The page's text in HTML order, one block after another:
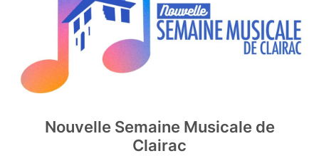
Nouvelle Semaine Musicale de
Clairac